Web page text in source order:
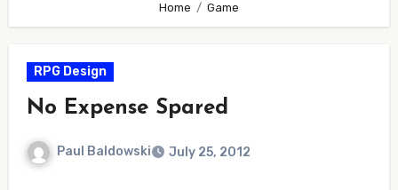
Home Game
RPG Design
No Expense Spared
Paul Baldowski July 25, 2012